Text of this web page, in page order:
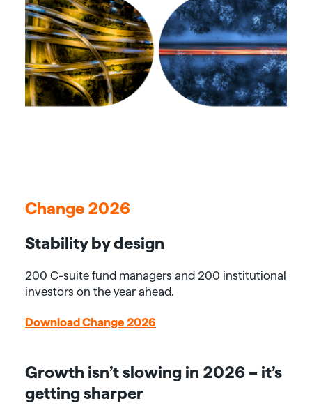
Change 2026
Stability by design
200 C-suite fund managers and 200 institutional
investors on the year ahead.
Download Change 2026
Growth isn’t slowing in 2026 – it’s
getting sharper